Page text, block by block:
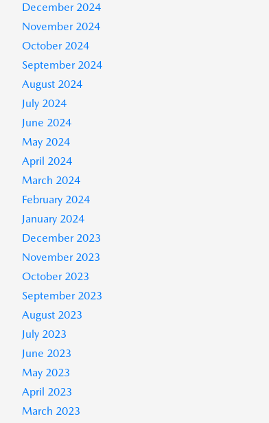
December 2024
November 2024
October 2024
September 2024
August 2024
July 2024
June 2024
May 2024
April 2024
March 2024
February 2024
January 2024
December 2023
November 2023
October 2023
September 2023
August 2023
July 2023
June 2023
May 2023
April 2023
March 2023